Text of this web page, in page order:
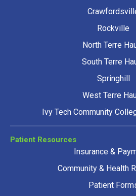
Rockville
North Terre
South Terre
Springhill
West Terre
Ivy Tech Community
Patient Resources
Insurance &
Community & Health
Patient